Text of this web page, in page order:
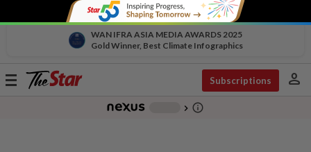
WAN IFRA ASIA MEDIA AWARDS 2025
Gold Winner, Best Climate Infographics
Toggle
Subscriptions person
chevron_right info_outline